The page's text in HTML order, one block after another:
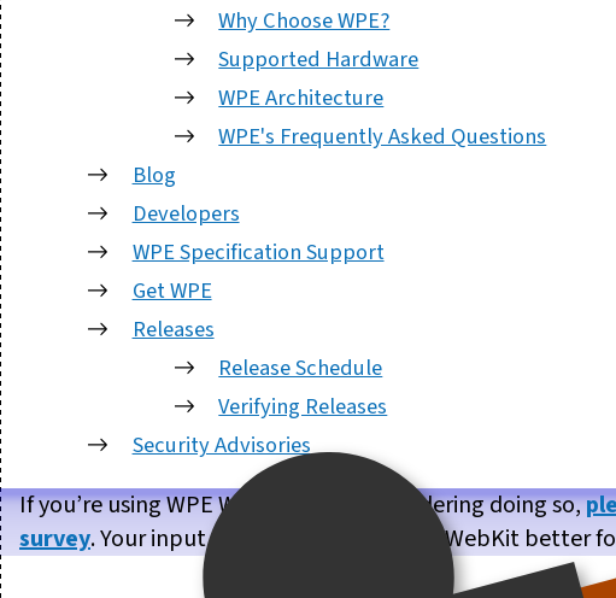
Why Choose WPE?
Supported Hardware
WPE Architecture
WPE's Frequently Asked Questions
Blog
Developers
WPE Specification Support
Get WPE
Releases
Release Schedule
Verifying Releases
Security Advisories
If you’re using WPE WebKit, or are considering doing so,
survey. Your input will help us make WPE WebKit better